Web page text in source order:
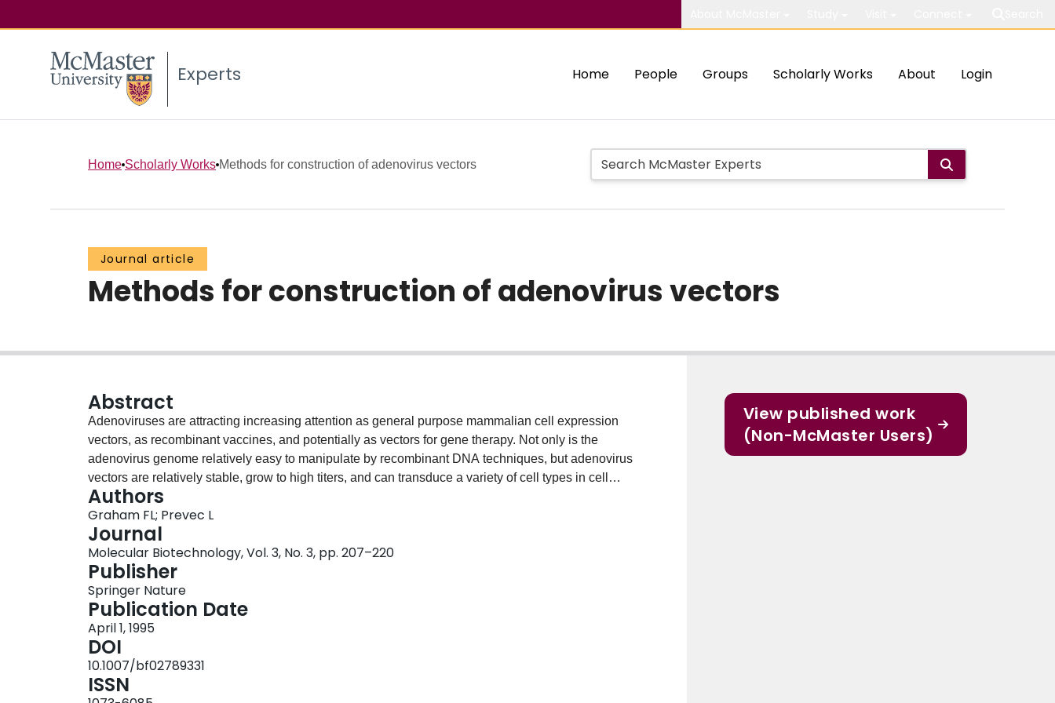
Experts Home People Groups Scholarly Works About Login
Home Scholarly Works Methods for construction of adenovirus vectors
Journal article
Methods for construction of adenovirus vectors
Abstract
Adenoviruses are attracting increasing attention as general purpose mammalian cell expression
vectors, as recombinant vaccines, and potentially as vectors for gene therapy. Not only is the
adenovirus genome relatively easy to manipulate by recombinant DNA techniques, but adenovirus
vectors are relatively stable, grow to high titers, and can transduce a variety of cell types in cell
culture and in vivo. Vectors can be designed that are either replication competent or replication
defective and, in the latter case, are highly efficient at delivering and expressing genes in mammalian
cells without resulting in cell killing. Methods are described for growing, titrating, and purifying
adenoviruses, for extracting viral DNA from purified virions and from infected cells, for rescuing
inserts of foreign DNA into the viral genome, and for assessing expression of inserted genes in
adenovirus vectors.
Authors
Graham FL; Prevec L
Journal
Molecular Biotechnology, Vol. 3, No. 3, pp. 207–220
Publisher
Springer Nature
Publication Date
April 1, 1995
DOI
10.1007/bf02789331
ISSN
View published work
(Non-McMaster Users)